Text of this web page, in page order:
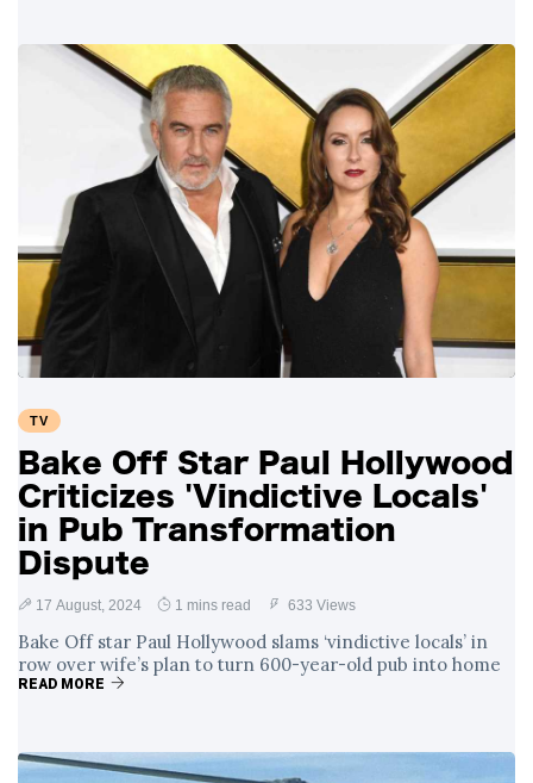
TV
Bake Off Star Paul Hollywood
Criticizes 'Vindictive Locals'
in Pub Transformation
Dispute
17 August, 2024 1 mins read 633 Views
Bake Off star Paul Hollywood slams ‘vindictive locals’ in
row over wife’s plan to turn 600-year-old pub into home
READ MORE